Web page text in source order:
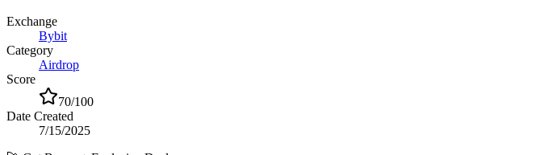
Exchange
Bybit
Category
Airdrop
Score
70/100
Date Created
7/15/2025